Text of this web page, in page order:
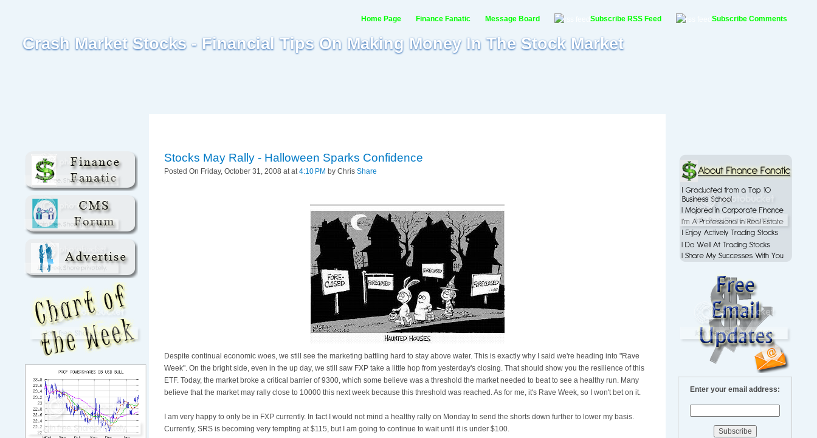
Crash Market Stocks - Financial Tips On Making Money In The Stock Market
Home Page Finance Fanatic Message Board Subscribe RSS Feed Subscribe Comments
Stocks May Rally - Halloween Sparks Confidence
Posted On Friday, October 31, 2008 at at4:10 PM by Chris Share
Despite continual economic woes, we still see the marketing battling hard to stay above water. This is exactly why I said we're heading into "Rave
Week". On the bright side, even in the up day, we still saw FXP take a little hop from yesterday's closing. That should show you the resilience of this
ETF. Today, the market broke a critical barrier of 9300, which some believe was a threshold the market needed to beat to see a healthy run. Many
believe that the market may rally close to 10000 this next week because this threshold was reached. As for me, it's Rave Week, so I won't bet on it.
I am very happy to only be in FXP currently. In fact I would not mind a healthy rally on Monday to send the shorts down further to lower my basis.
Currently, SRS is becoming very tempting at $115, but I am going to continue to wait until it is under $100.
Enter your email address: